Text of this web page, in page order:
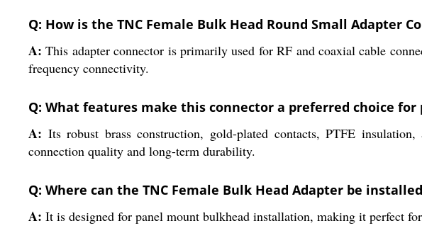
Q: How is the TNC Female Bulk Head Round Small Adapter
A: This adapter connector is primarily used for RF and coaxial cable
frequency connectivity.
Q: What features make this connector a preferred choice
A: Its robust brass construction, gold-plated contacts, PTFE
connection quality and long-term durability.
Q: Where can the TNC Female Bulk Head Adapter be
A: It is designed for panel mount bulkhead installation, making it perfect